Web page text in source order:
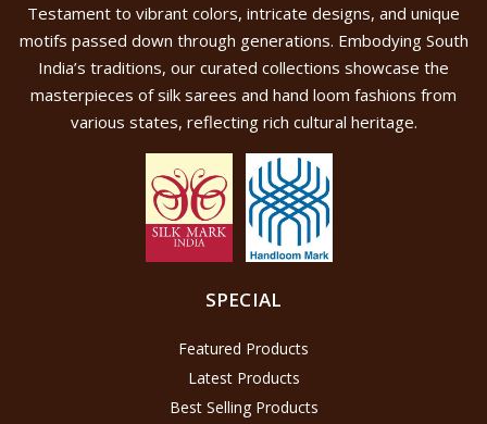
Testament to vibrant colors, intricate designs, and unique
motifs passed down through generations. Embodying South
India’s traditions, our curated collections showcase the
masterpieces of silk sarees and hand loom fashions from
various states, reflecting rich cultural heritage.
SPECIAL
Featured Products
Latest Products
Best Selling Products